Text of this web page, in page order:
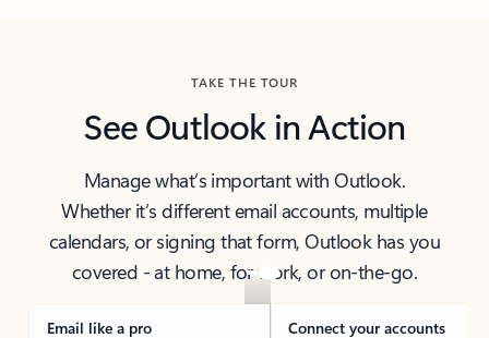
TAKE THE TOUR
See Outlook in Action
Manage what’s important with Outlook.
Whether it’s different email accounts, multiple
calendars, or signing that form, Outlook has you
covered - at home, for work, or on-the-go.
Email like a pro Connect your accounts